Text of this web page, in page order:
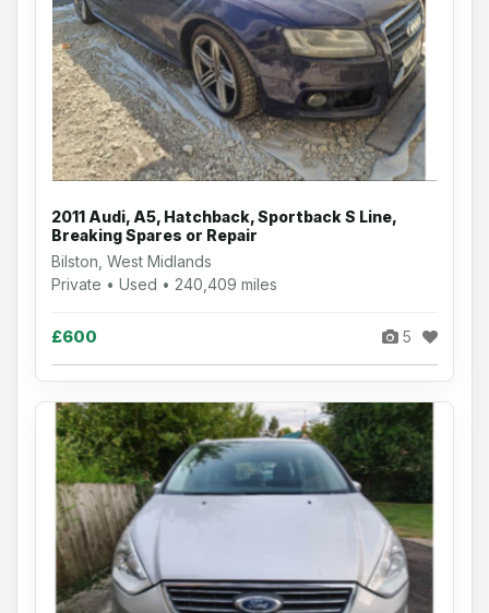
2011 Audi, A5, Hatchback, Sportback S Line,
Breaking Spares or Repair
Bilston, West Midlands
Private • Used • 240,409 miles
£600 5